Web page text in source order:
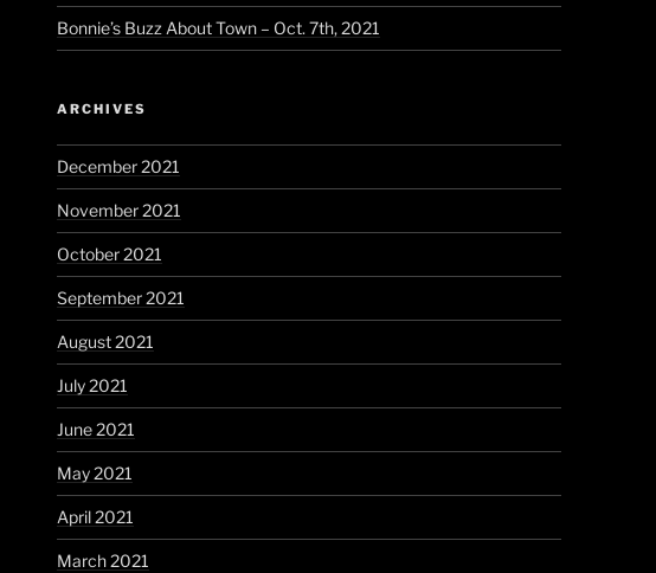
Bonnie’s Buzz About Town – Oct. 7th, 2021
ARCHIVES
December 2021
November 2021
October 2021
September 2021
August 2021
July 2021
June 2021
May 2021
April 2021
March 2021